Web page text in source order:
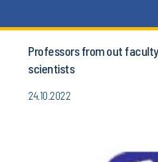
Professors from out
scientists
24.10.2022